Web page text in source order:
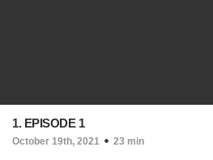
1. EPISODE 1
October 19th, 2021 23 min